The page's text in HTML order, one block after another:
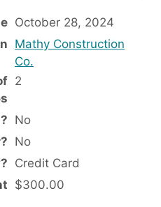
October 28, 2024
Mathy Construction
Co.
2
No
No
Credit Card
$300.00